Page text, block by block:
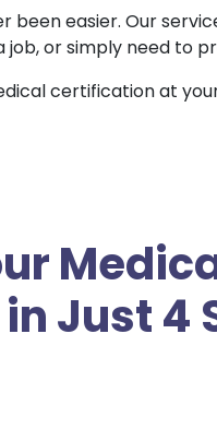
been easier. Our
or simply need to
certification at
in Just 4